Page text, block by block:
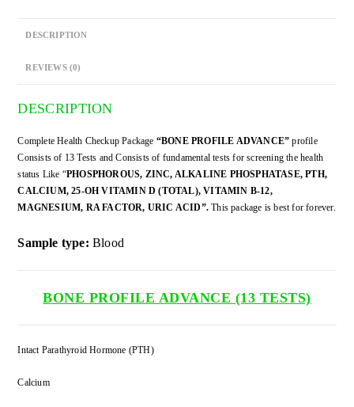
DESCRIPTION
REVIEWS (0)
DESCRIPTION
Complete Health Checkup Package “BONE PROFILE ADVANCE” profile
Consists of 13 Tests and Consists of fundamental tests for screening the health
status Like “PHOSPHOROUS, ZINC, ALKALINE PHOSPHATASE, PTH,
CALCIUM, 25-OH VITAMIN D (TOTAL), VITAMIN B-12,
MAGNESIUM, RA FACTOR, URIC ACID”. This package is best for forever.
Sample type: Blood
BONE PROFILE ADVANCE (13 TESTS)
Intact Parathyroid Hormone (PTH)
Calcium